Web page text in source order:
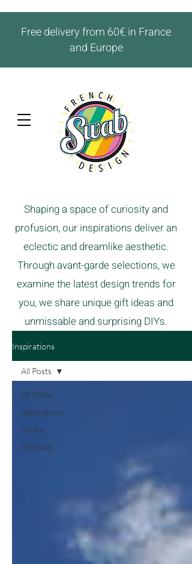
Free delivery from 60€ in France
and Europe
Shaping a space of curiosity and
profusion, our inspirations deliver an
eclectic and dreamlike aesthetic.
Through avant-garde selections, we
examine the latest design trends for
you, we share unique gift ideas and
unmissable and surprising DIYs.
Inspirations
All Posts
decorations
hooks
Giftideas
All Posts